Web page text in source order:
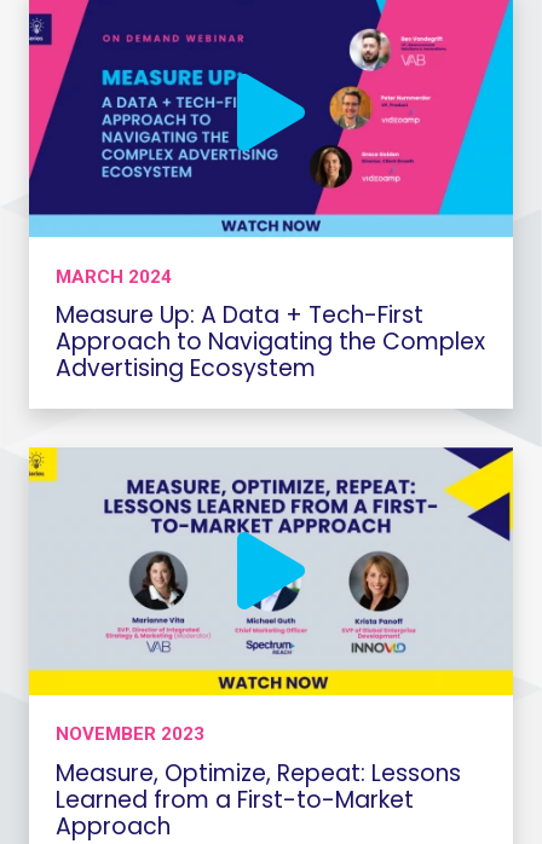
MARCH 2024
Measure Up: A Data + Tech-First
Approach to Navigating the Complex
Advertising Ecosystem
NOVEMBER 2023
Measure, Optimize, Repeat: Lessons
Learned from a First-to-Market
Approach